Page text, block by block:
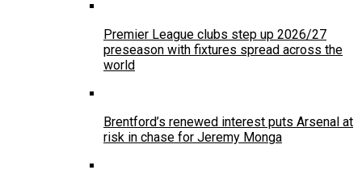
Premier League clubs step up 2026/27
preseason with fixtures spread across the
world
Brentford’s renewed interest puts Arsenal at
risk in chase for Jeremy Monga